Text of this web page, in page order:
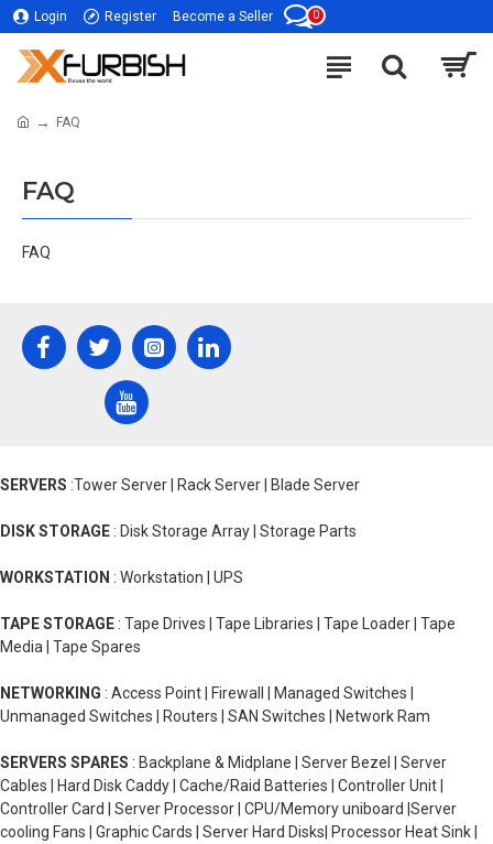
Login Register Become a Seller 0
FAQ
FAQ
FAQ
SERVERS :Tower Server | Rack Server | Blade Server
DISK STORAGE : Disk Storage Array | Storage Parts
WORKSTATION : Workstation | UPS
TAPE STORAGE : Tape Drives | Tape Libraries | Tape Loader | Tape
Media | Tape Spares
NETWORKING : Access Point | Firewall | Managed Switches |
Unmanaged Switches | Routers | SAN Switches | Network Ram
SERVERS SPARES : Backplane & Midplane | Server Bezel | Server
Cables | Hard Disk Caddy | Cache/Raid Batteries | Controller Unit |
Controller Card | Server Processor | CPU/Memory uniboard |Server
cooling Fans | Graphic Cards | Server Hard Disks| Processor Heat Sink |